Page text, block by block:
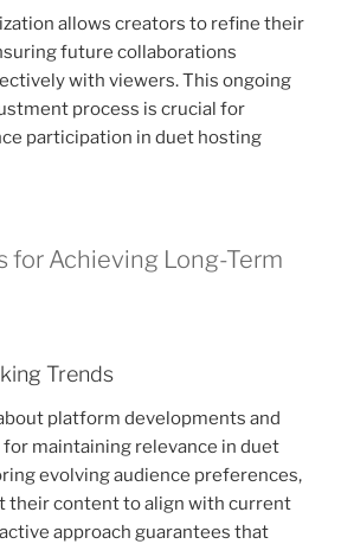
allows creators to refine their
future collaborations
with viewers. This ongoing
process is crucial for
participation in duet hosting
for Achieving Long-Term
Trends
platform developments and
maintaining relevance in duet
evolving audience preferences,
their content to align with current
approach guarantees that